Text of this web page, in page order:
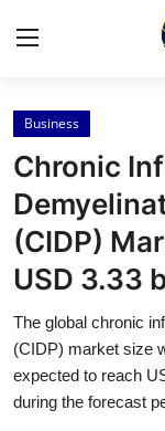
Home
Press Release
Contact
Privacy Policy
About
Business
Chronic
(CIDP)
USD 3.33
The global chronic
(CIDP) market size
expected to reach
during the forecast